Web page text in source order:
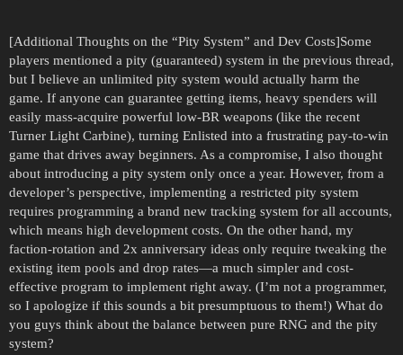
[Additional Thoughts on the “Pity System” and Dev Costs]Some
players mentioned a pity (guaranteed) system in the previous thread,
but I believe an unlimited pity system would actually harm the
game. If anyone can guarantee getting items, heavy spenders will
easily mass-acquire powerful low-BR weapons (like the recent
Turner Light Carbine), turning Enlisted into a frustrating pay-to-win
game that drives away beginners. As a compromise, I also thought
about introducing a pity system only once a year. However, from a
developer’s perspective, implementing a restricted pity system
requires programming a brand new tracking system for all accounts,
which means high development costs. On the other hand, my
faction-rotation and 2x anniversary ideas only require tweaking the
existing item pools and drop rates—a much simpler and cost-
effective program to implement right away. (I’m not a programmer,
so I apologize if this sounds a bit presumptuous to them!) What do
you guys think about the balance between pure RNG and the pity
system?